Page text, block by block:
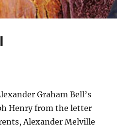
Graham Bell’s
Henry from the letter
Alexander Melville